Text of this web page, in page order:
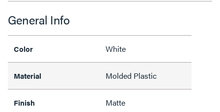
General Info
Color White
Material Molded Plastic
Finish Matte